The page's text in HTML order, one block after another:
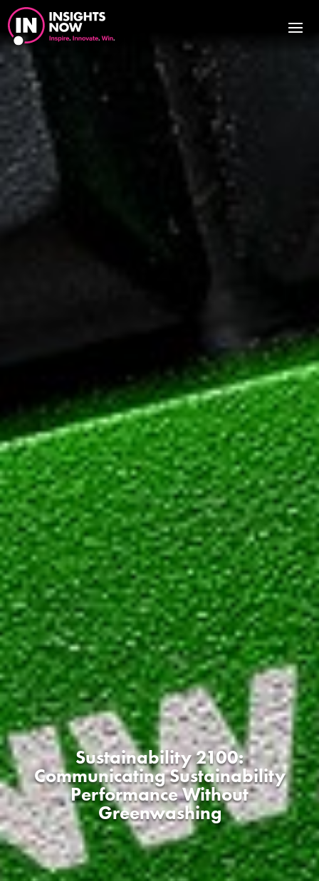
Sustainability 2100:
Communicating Sustainability
Performance Without
Greenwashing